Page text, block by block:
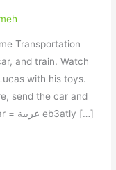
Transportation
and train. Watch
with his toys.
send the car and
others. ater = train = قطر 3arabeya = car = عربية eb3atly […]